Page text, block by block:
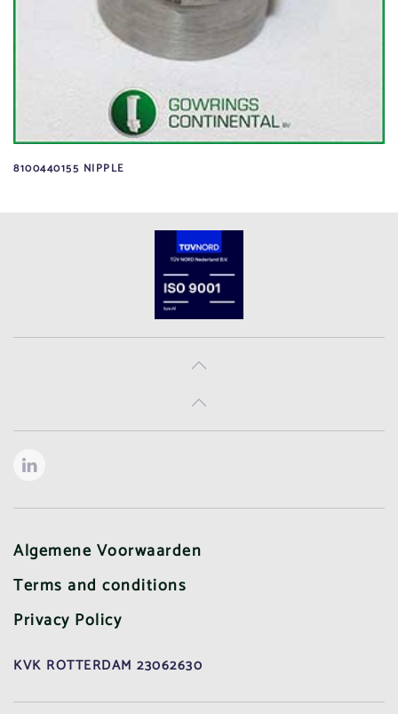
8100440155 NIPPLE
Algemene Voorwaarden
Terms and conditions
Privacy Policy
KVK ROTTERDAM 23062630